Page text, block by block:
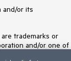
and/or its
trademarks or
and/or one of